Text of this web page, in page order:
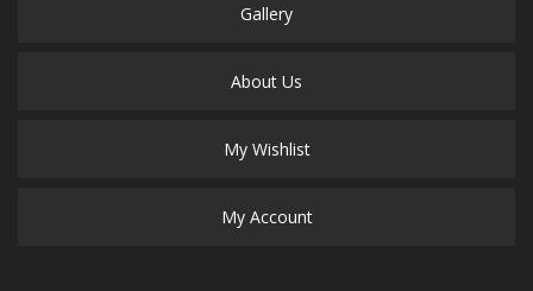
Gallery
About Us
My Wishlist
My Account